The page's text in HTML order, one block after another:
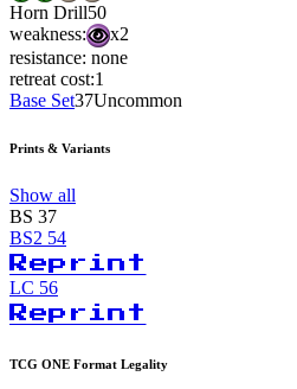
Horn Drill50
weakness:
x2
resistance: none
retreat cost:1
Base Set37Uncommon
Prints & Variants
Show all
BS 37
BS2 54
Reprint
LC 56
Reprint
TCG ONE Format Legality